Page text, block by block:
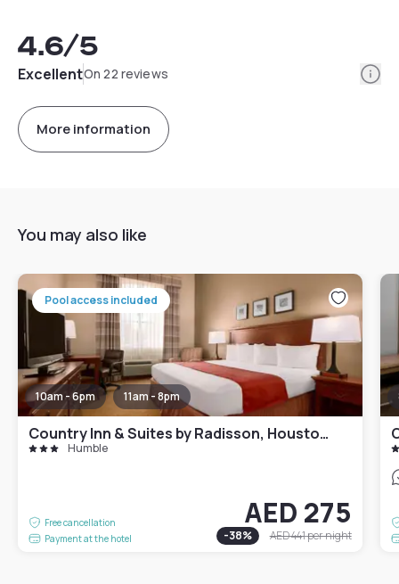
4.6/5
ExcellentOn 22 reviews
More information
You may also like
Pool access included
10am - 6pm 11am - 8pm
Country Inn & Suites by Radisson, Houston Intercontinental Airport East, TX
Humble
Free cancellation
Payment at the hotel
AED 275
-38% AED 441per night